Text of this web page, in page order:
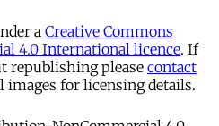
a Creative Commons
4.0 International licence. If
republishing please contact
images for licensing details.